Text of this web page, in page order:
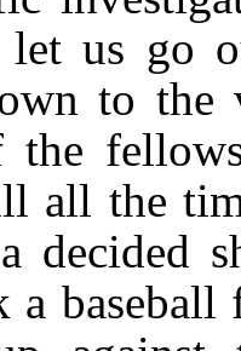
let us go
to the
the
all the
decided
a baseball